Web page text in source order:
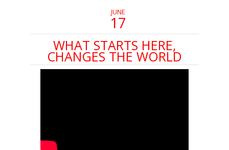
JUNE
17
WHAT STARTS HERE,
CHANGES THE WORLD